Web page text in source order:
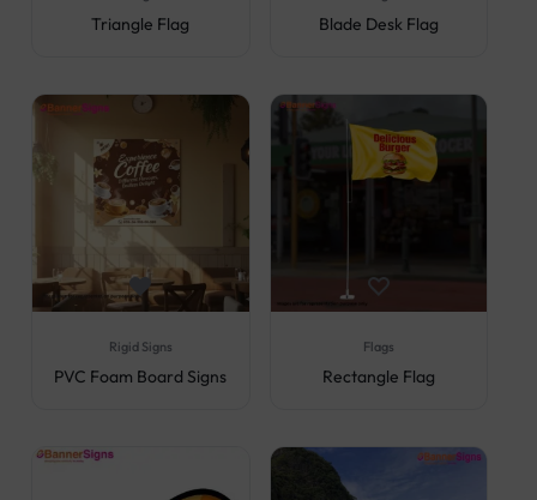
Triangle Flag Blade Desk Flag
Rigid Signs
PVC Foam Board Signs
Flags
Rectangle Flag